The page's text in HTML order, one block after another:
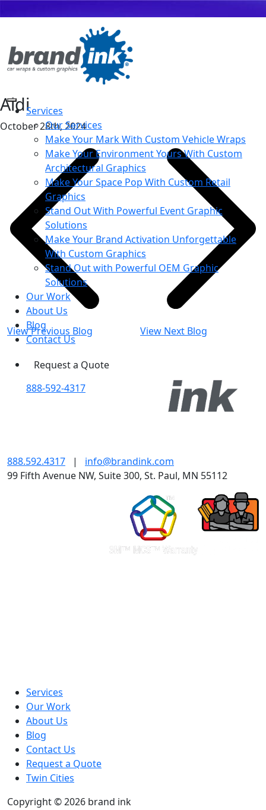
Services
Our Services
Make Your Mark With Custom Vehicle Wraps
Make Your Environment Yours With Custom
Architectural Graphics
Make Your Space Pop With Custom Retail
Graphics
Stand Out With Powerful Event Graphic
Solutions
Make Your Brand Activation Unforgettable
With Custom Graphics
Stand Out with Powerful OEM Graphic
Solutions
Our Work
About Us
Blog
Contact Us
Request a Quote
888-592-4317
Aldi
October 28th, 2024
View Previous Blog View Next Blog
888.592.4317 | info@brandink.com
99 Fifth Avenue NW, Suite 300, St. Paul, MN 55112
Services
Our Work
About Us
Blog
Contact Us
Request a Quote
Twin Cities
Copyright © 2026 brand ink